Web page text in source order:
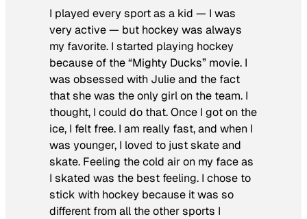
I played every sport as a kid — I was
very active — but hockey was always
my favorite. I started playing hockey
because of the “Mighty Ducks” movie. I
was obsessed with Julie and the fact
that she was the only girl on the team. I
thought, I could do that. Once I got on the
ice, I felt free. I am really fast, and when I
was younger, I loved to just skate and
skate. Feeling the cold air on my face as
I skated was the best feeling. I chose to
stick with hockey because it was so
different from all the other sports I